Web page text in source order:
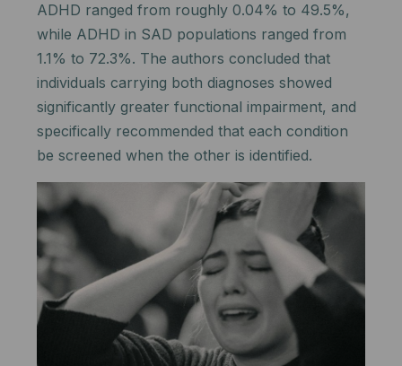
ADHD ranged from roughly 0.04% to 49.5%,
while ADHD in SAD populations ranged from
1.1% to 72.3%. The authors concluded that
individuals carrying both diagnoses showed
significantly greater functional impairment, and
specifically recommended that each condition
be screened when the other is identified.